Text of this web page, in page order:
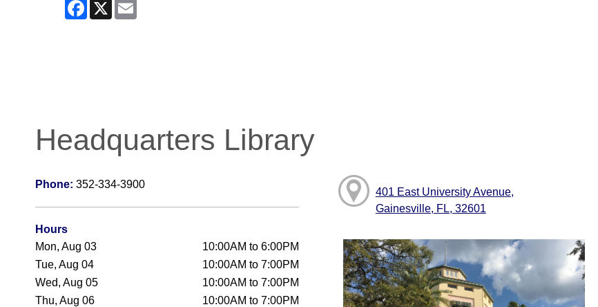
Headquarters Library
Phone: 352-334-3900
Hours
Mon, Aug 03
10:00AM to 6:00PM
Tue, Aug 04
10:00AM to 7:00PM
Wed, Aug 05
10:00AM to 7:00PM
Thu, Aug 06
10:00AM to 7:00PM
401 East University Avenue,
Gainesville, FL, 32601